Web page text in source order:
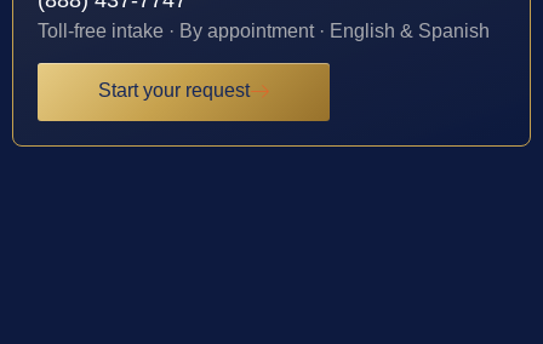
Toll-free intake · By appointment · English & Spanish
Start your request